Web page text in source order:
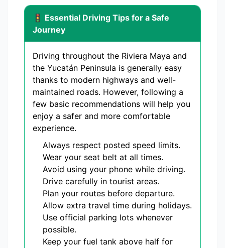
🚦 Essential Driving Tips for a Safe
Journey
Driving throughout the Riviera Maya and
the Yucatán Peninsula is generally easy
thanks to modern highways and well-
maintained roads. However, following a
few basic recommendations will help you
enjoy a safer and more comfortable
experience.
Always respect posted speed limits.
Wear your seat belt at all times.
Avoid using your phone while driving.
Drive carefully in tourist areas.
Plan your routes before departure.
Allow extra travel time during holidays.
Use official parking lots whenever
possible.
Keep your fuel tank above half for